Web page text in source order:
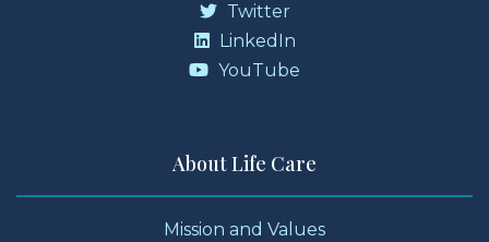
Twitter
LinkedIn
YouTube
About Life Care
Mission and Values